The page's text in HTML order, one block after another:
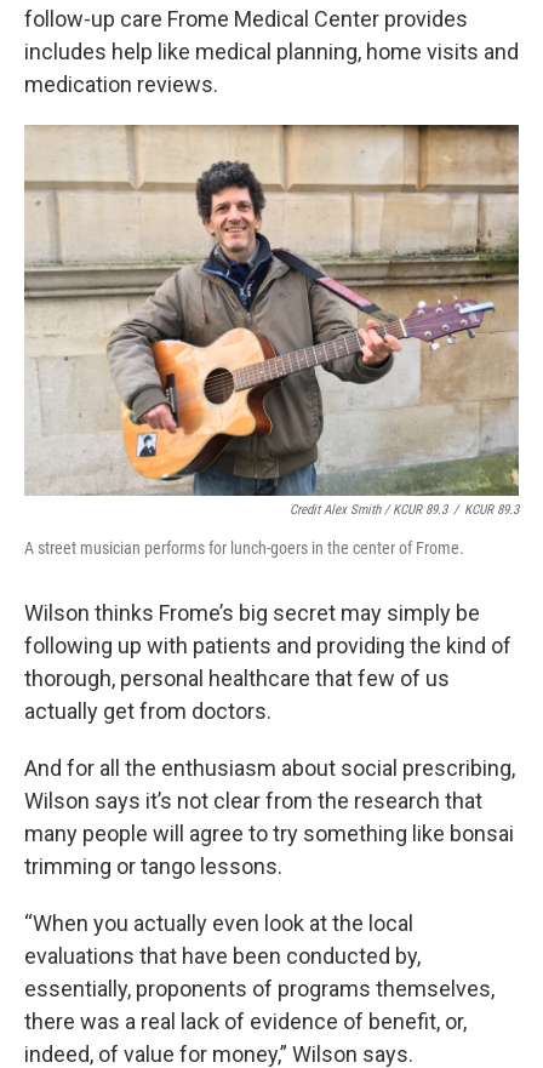
follow-up care Frome Medical Center provides
includes help like medical planning, home visits and
medication reviews.
Credit Alex Smith / KCUR 89.3 / KCUR 89.3
A street musician performs for lunch-goers in the center of Frome.
Wilson thinks Frome’s big secret may simply be
following up with patients and providing the kind of
thorough, personal healthcare that few of us
actually get from doctors.
And for all the enthusiasm about social prescribing,
Wilson says it’s not clear from the research that
many people will agree to try something like bonsai
trimming or tango lessons.
“When you actually even look at the local
evaluations that have been conducted by,
essentially, proponents of programs themselves,
there was a real lack of evidence of benefit, or,
indeed, of value for money,” Wilson says.